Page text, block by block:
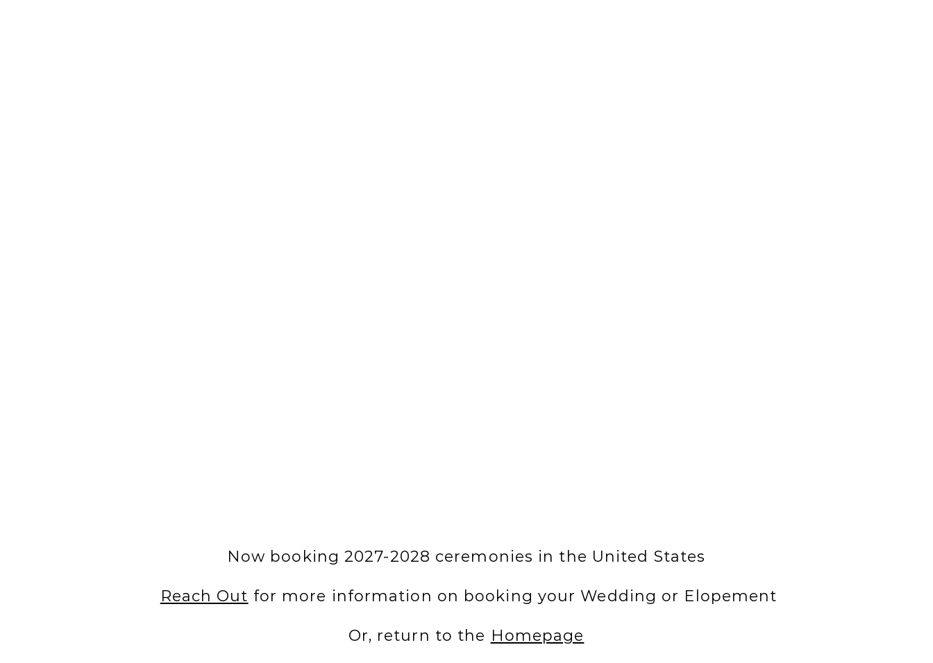
Now booking 2027-2028 ceremonies in the United States
Reach Out for more information on booking your Wedding or Elopement
Or, return to the Homepage